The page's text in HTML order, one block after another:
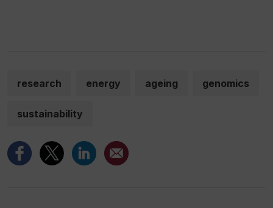
research energy ageing genomics
sustainability